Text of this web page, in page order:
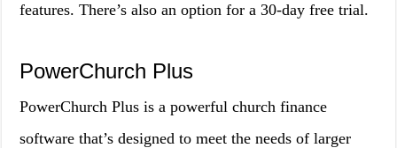
features. There’s also an option for a 30-day free trial.
PowerChurch Plus
PowerChurch Plus is a powerful church finance
software that’s designed to meet the needs of larger